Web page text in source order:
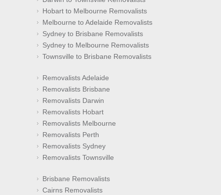
Hobart to Melbourne Removalists
Melbourne to Adelaide Removalists
Sydney to Brisbane Removalists
Sydney to Melbourne Removalists
Townsville to Brisbane Removalists
Removalists Adelaide
Removalists Brisbane
Removalists Darwin
Removalists Hobart
Removalists Melbourne
Removalists Perth
Removalists Sydney
Removalists Townsville
Brisbane Removalists
Cairns Removalists